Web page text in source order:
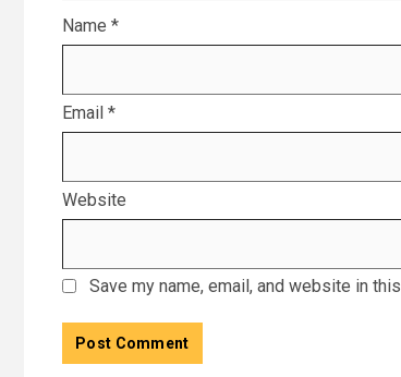
Name *
Email *
Website
Save my name, email, and website in